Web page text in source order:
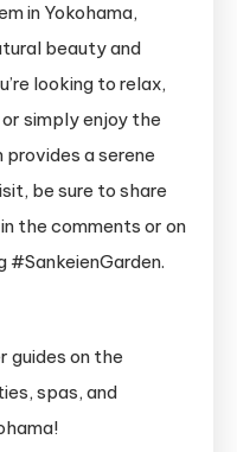
in Yokohama,
beauty and
looking to relax,
simply enjoy the
a serene
be sure to share
the comments or on
guides on the
spas, and